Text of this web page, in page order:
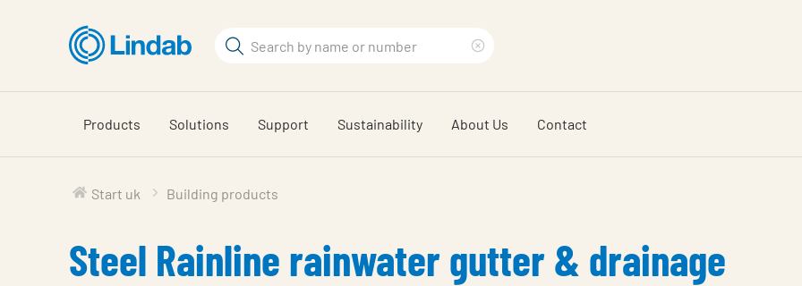
content
Search
search
phrase
Products Solutions Support Sustainability About Us Contact
Start uk Building products
Steel Rainline rainwater gutter & drainage